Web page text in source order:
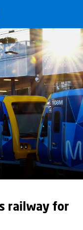
railway for